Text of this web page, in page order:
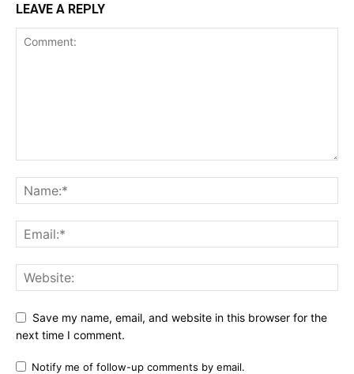
LEAVE A REPLY
Save my name, email, and website in this browser for the
next time I comment.
Notify me of follow-up comments by email.